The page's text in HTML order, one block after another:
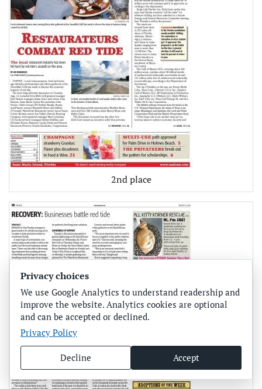
2nd place
Privacy choices
We use Google Analytics to understand readership and
improve the website. Analytics cookies are optional
and can be accepted or declined.
Privacy Policy
Decline Accept